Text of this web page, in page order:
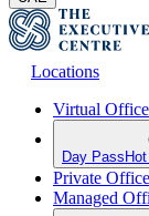
Locations
Virtual Office
Day Pass
Private Office
Managed